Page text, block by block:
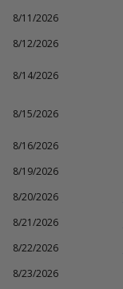
8/11/2026
8/12/2026
8/14/2026
8/15/2026
8/16/2026
8/19/2026
8/20/2026
8/21/2026
8/22/2026
8/23/2026